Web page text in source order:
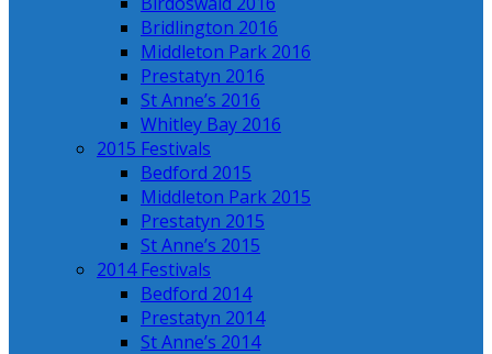
Bridlington 2016
Middleton Park 2016
Prestatyn 2016
St Anne’s 2016
Whitley Bay 2016
2015 Festivals
Bedford 2015
Middleton Park 2015
Prestatyn 2015
St Anne’s 2015
2014 Festivals
Bedford 2014
Prestatyn 2014
St Anne’s 2014